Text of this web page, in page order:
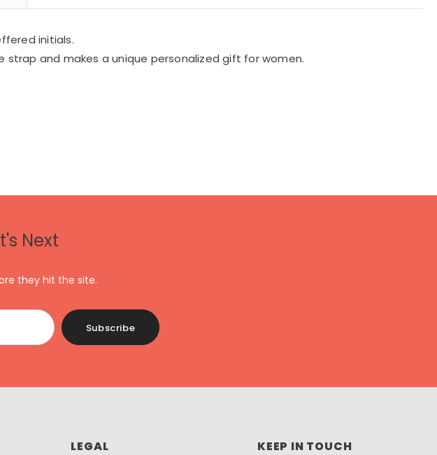
initials.
strap and makes a unique personalized gift for women.
Next
they hit the site.
LEGAL KEEP IN TOUCH